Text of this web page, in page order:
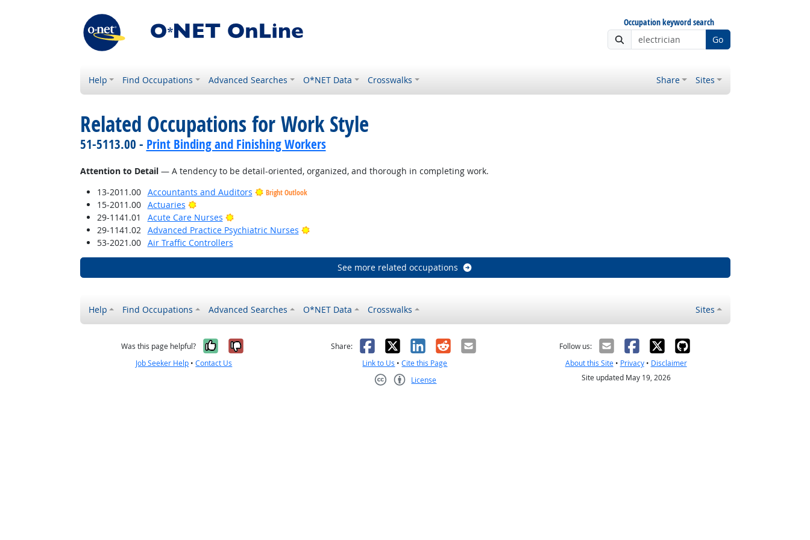
Occupation keyword search
Go
Help Find Occupations Advanced Searches O*NET Data Crosswalks Share Sites
Related Occupations for Work Style
51-5113.00 - Print Binding and Finishing Workers
Attention to Detail— A tendency to be detail-oriented, organized, and thorough in completing work.
13-2011.00
Accountants and Auditors Bright Outlook
15-2011.00 Actuaries
Bright Outlook
29-1141.01
Acute Care Nurses
Bright Outlook
29-1141.02
Advanced Practice Psychiatric Nurses
Bright Outlook
53-2021.00
Air Traffic Controllers
See more related occupations
Help Find Occupations Advanced Searches O*NET Data Crosswalks Sites
Was this page helpful? Yes, it was helpful
No, it was not helpful
Job Seeker Help •Contact Us
Share: Facebook
X LinkedIn
RedditEmail
Link to Us •Cite this Page
License
Follow us:
About this Site• Privacy• Disclaimer
Site updated May 19, 2026